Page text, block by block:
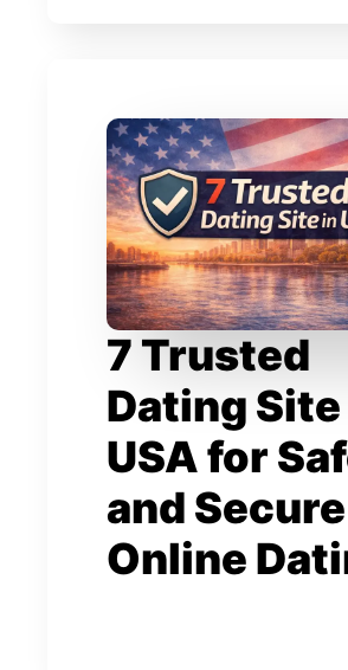
7 Trusted
Dating
USA for
and Secure
Online